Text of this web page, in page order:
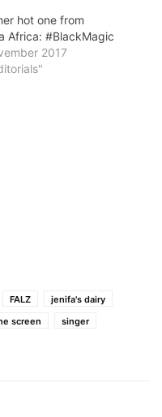
hot one from
Africa: #BlackMagic
2017
FALZ
jenifa's dairy
screen
singer